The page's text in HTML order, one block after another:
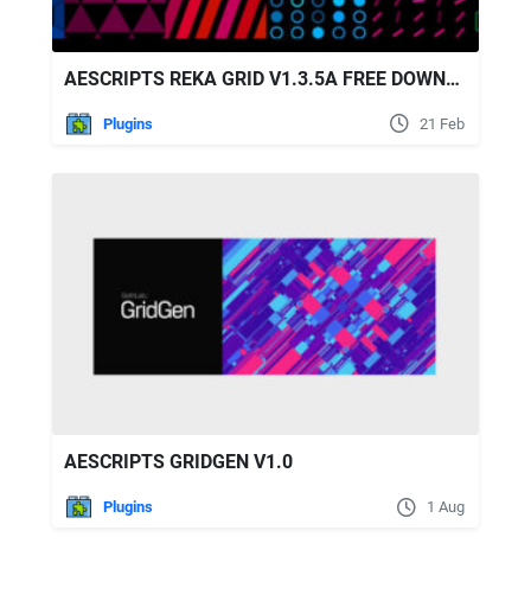
AESCRIPTS REKA GRID V1.3.5A FREE DOWNLOAD
Plugins 21 Feb
AESCRIPTS GRIDGEN V1.0
Plugins 1 Aug